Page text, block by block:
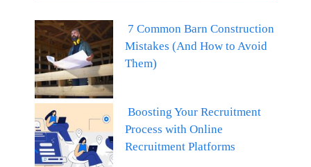
7 Common Barn Construction
Mistakes (And How to Avoid
Them)
Boosting Your Recruitment
Process with Online
Recruitment Platforms